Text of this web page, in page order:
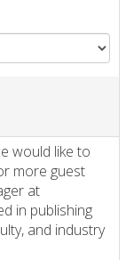
would like to
more guest
at
in publishing
and industry